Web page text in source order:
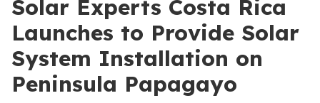
Solar Experts Costa Rica
Launches to Provide Solar
System Installation on
Peninsula Papagayo